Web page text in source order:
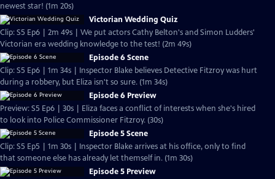
newest star! (1m 20s)
Victorian Wedding Quiz
Clip: S5 Ep6 | 2m 49s | We put actors Cathy Belton's and Simon Ludders'
Victorian era wedding knowledge to the test! (2m 49s)
Episode 6 Scene
Clip: S5 Ep6 | 1m 34s | Inspector Blake believes Detective Fitzroy was hurt
during a robbery, but Eliza isn't so sure. (1m 34s)
Episode 6 Preview
Preview: S5 Ep6 | 30s | Eliza faces a conflict of interests when she's hired
to look into Police Commissioner Fitzroy. (30s)
Episode 5 Scene
Clip: S5 Ep5 | 1m 30s | Inspector Blake arrives at his office, only to find
that someone else has already let themself in. (1m 30s)
Episode 5 Preview